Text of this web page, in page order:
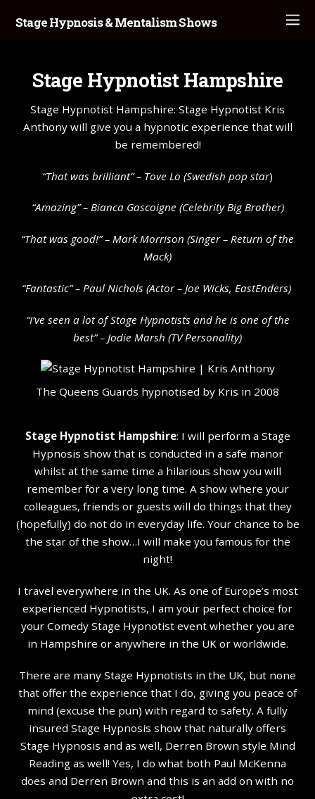
Stage Hypnosis & Mentalism Shows
Stage Hypnotist Hampshire
Stage Hypnotist Hampshire: Stage Hypnotist Kris
Anthony will give you a hypnotic experience that will
be remembered!
“That was brilliant” – Tove Lo (Swedish pop star)
“Amazing” – Bianca Gascoigne (Celebrity Big Brother)
“That was good!” – Mark Morrison (Singer – Return of the
Mack)
“Fantastic” – Paul Nichols (Actor – Joe Wicks, EastEnders)
“I’ve seen a lot of Stage Hypnotists and he is one of the
best” – Jodie Marsh (TV Personality)
The Queens Guards hypnotised by Kris in 2008
Stage Hypnotist Hampshire: I will perform a Stage
Hypnosis show that is conducted in a safe manor
whilst at the same time a hilarious show you will
remember for a very long time. A show where your
colleagues, friends or guests will do things that they
(hopefully) do not do in everyday life. Your chance to be
the star of the show…I will make you famous for the
night!
I travel everywhere in the UK. As one of Europe’s most
experienced Hypnotists, I am your perfect choice for
your Comedy Stage Hypnotist event whether you are
in Hampshire or anywhere in the UK or worldwide.
There are many Stage Hypnotists in the UK, but none
that offer the experience that I do, giving you peace of
mind (excuse the pun) with regard to safety. A fully
insured Stage Hypnosis show that naturally offers
Stage Hypnosis and as well, Derren Brown style Mind
Reading as well! Yes, I do what both Paul McKenna
does and Derren Brown and this is an add on with no